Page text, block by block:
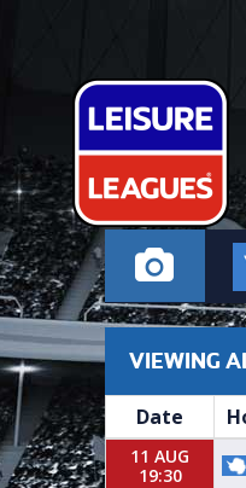
VIEWING
Date
11 AUG
19:30